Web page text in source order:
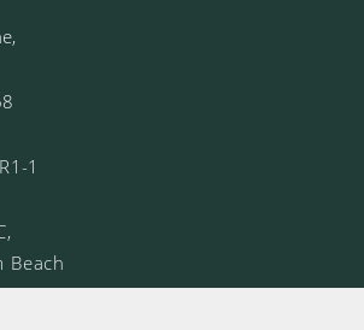
1
Beach